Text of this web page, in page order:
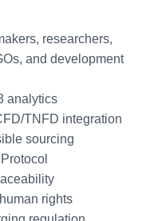
researchers,
and development
analytics
TNFD integration
sourcing
rights